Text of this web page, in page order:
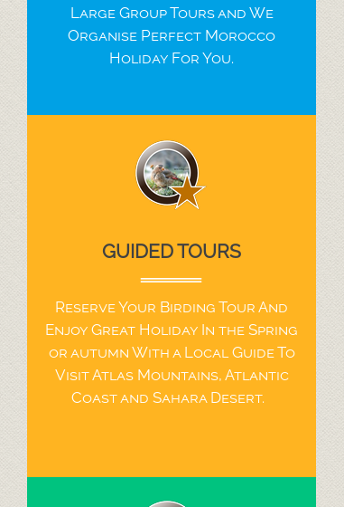
Large Group Tours and We
Organise Perfect Morocco
Holiday For You.
GUIDED TOURS
Reserve Your Birding Tour And
Enjoy Great Holiday In the Spring
or autumn With a Local Guide To
Visit Atlas Mountains, Atlantic
Coast and Sahara Desert.